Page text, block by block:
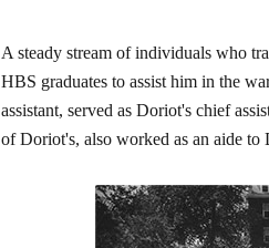
A steady stream of individuals who
HBS graduates to assist him in the
assistant, served as Doriot's chief
of Doriot's, also worked as an aide